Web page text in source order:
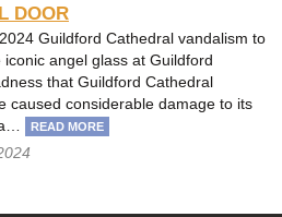
DOOR
Guildford Cathedral vandalism to
angel glass at Guildford
that Guildford Cathedral
caused considerable damage to its
READ MORE